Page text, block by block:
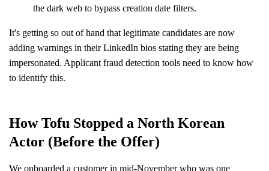
the dark web to bypass creation date filters.
It's getting so out of hand that legitimate candidates are now
adding warnings in their LinkedIn bios stating they are being
impersonated. Applicant fraud detection tools need to know how
to identify this.
How Tofu Stopped a North Korean
Actor (Before the Offer)
We onboarded a customer in mid-November who was one